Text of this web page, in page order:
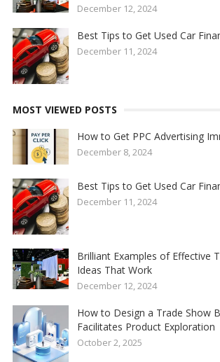
December 12, 2024
Best Tips to Get Used Car
December 11, 2024
MOST VIEWED POSTS
How to Get PPC Advertising
December 8, 2024
Best Tips to Get Used Car
December 11, 2024
Brilliant Examples of Effective
Ideas That Work
December 12, 2024
How to Design a Trade Show
Facilitates Product Exploration
October 2, 2025